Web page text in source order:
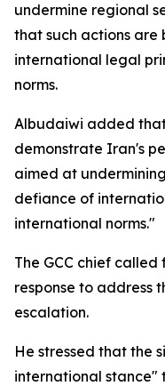
undermine regional
that such actions
international legal
norms.
Albudaiwi added
demonstrate Iran's
aimed at
defiance of
international norms."
The GCC chief
response to address
escalation.
He stressed that the
international stance"